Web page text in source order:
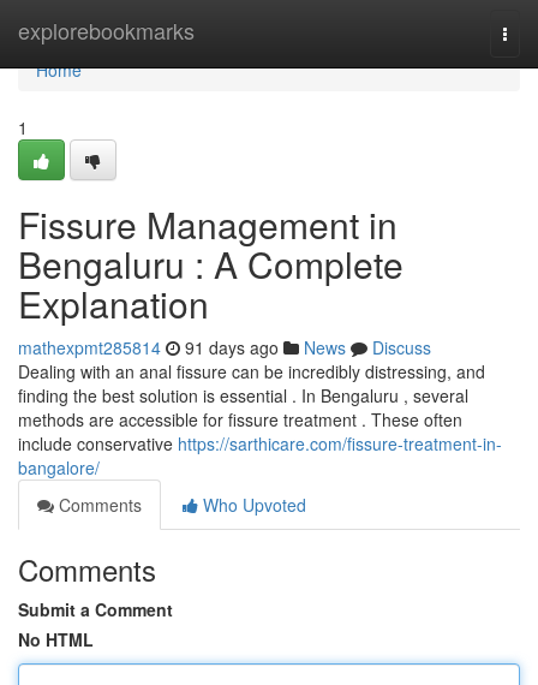
explorebookmarks
Home
Home
1
Fissure Management in
Bengaluru : A Complete
Explanation
mathexpmt285814 91 days ago News
Discuss
Dealing with an anal fissure can be incredibly distressing, and
finding the best solution is essential . In Bengaluru , several
methods are accessible for fissure treatment . These often
include conservative https://sarthicare.com/fissure-treatment-in-
bangalore/
Comments
Who Upvoted
Comments
Submit a Comment
No HTML